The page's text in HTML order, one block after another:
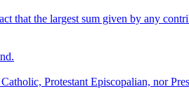
that the largest sum given by any
Protestant Episcopalian, nor